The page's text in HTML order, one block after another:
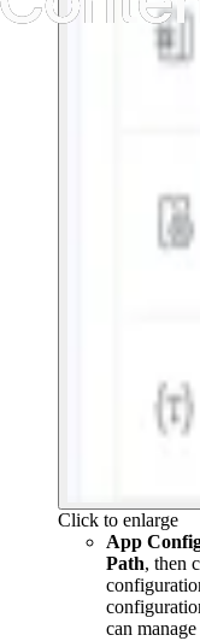
Click to enlarge
App
Path, then
can